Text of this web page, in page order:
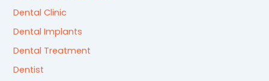
Dental Clinic
Dental Implants
Dental Treatment
Dentist